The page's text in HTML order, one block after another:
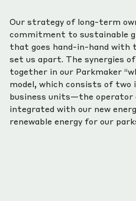
Our strategy of long-term
commitment to sustainable
that goes hand-in-hand
set us apart. The synergies
together in our Parkmaker
model, which consists of two
business units—the operator
integrated with our new
renewable energy for our